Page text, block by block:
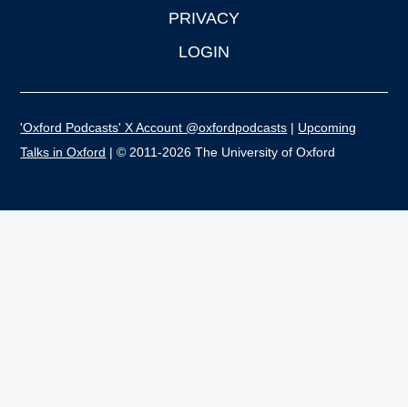
PRIVACY
LOGIN
'Oxford Podcasts' X Account @oxfordpodcasts | Upcoming
Talks in Oxford | © 2011-2026 The University of Oxford